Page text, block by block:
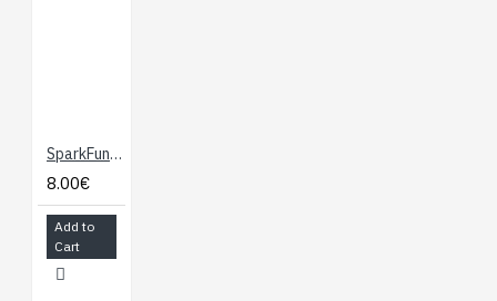
SparkFun micro:bit Breakout
8.00€
Add to
Cart